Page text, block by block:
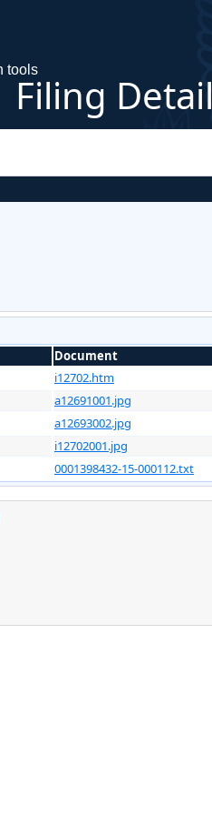
tools
Filing Detail
Document
i12702.htm
a12691001.jpg
a12693002.jpg
i12702001.jpg
0001398432-15-000112.txt